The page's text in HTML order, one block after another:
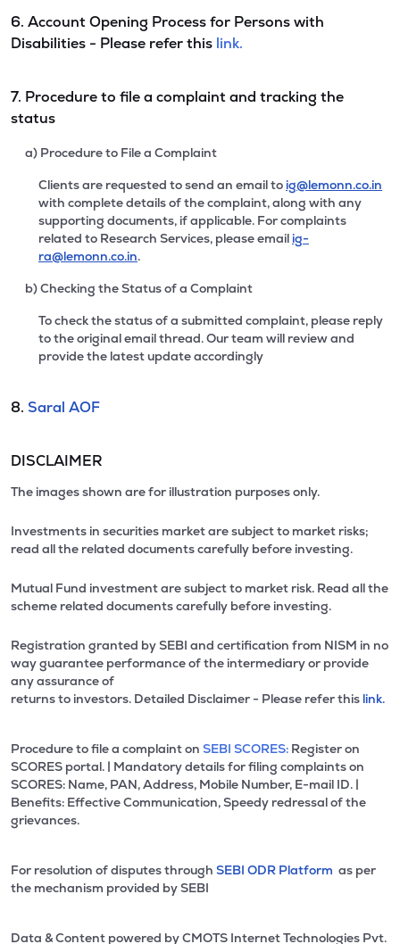
6. Account Opening Process for Persons with
Disabilities - Please refer this link.
7. Procedure to file a complaint and tracking the
status
a) Procedure to File a Complaint
Clients are requested to send an email to ig@lemonn.co.in
with complete details of the complaint, along with any
supporting documents, if applicable. For complaints
related to Research Services, please email ig-
ra@lemonn.co.in.
b) Checking the Status of a Complaint
To check the status of a submitted complaint, please reply
to the original email thread. Our team will review and
provide the latest update accordingly
8. Saral AOF
DISCLAIMER
The images shown are for illustration purposes only.
Investments in securities market are subject to market risks;
read all the related documents carefully before investing.
Mutual Fund investment are subject to market risk. Read all the
scheme related documents carefully before investing.
Registration granted by SEBI and certification from NISM in no
way guarantee performance of the intermediary or provide
any assurance of
returns to investors. Detailed Disclaimer - Please refer this link.
Procedure to file a complaint on SEBI SCORES: Register on
SCORES portal. | Mandatory details for filing complaints on
SCORES: Name, PAN, Address, Mobile Number, E-mail ID. |
Benefits: Effective Communication, Speedy redressal of the
grievances.
For resolution of disputes through SEBI ODR Platform as per
the mechanism provided by SEBI
Data & Content powered by CMOTS Internet Technologies Pvt.